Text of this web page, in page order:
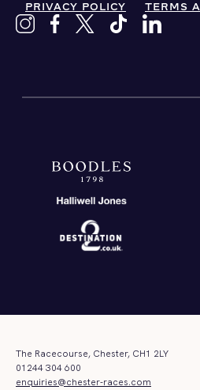
PRIVACY POLICY TERMS
The Racecourse, Chester, CH1 2LY
01244 304 600
enquiries@chester-races.com